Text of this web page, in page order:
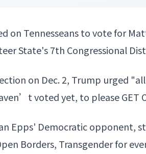
on Tennesseans to vote for
State's 7th Congressional
on Dec. 2, Trump urged
voted yet, to please GET
Epps' Democratic opponent,
Borders, Transgender for